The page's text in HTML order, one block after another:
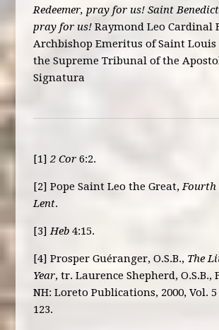
Redeemer, pray for us! Saint
pray for us! Raymond Leo Cardinal
Archbishop Emeritus of Saint Louis
the Supreme Tribunal of the
Signatura
[1]2 Cor 6:2.
[2] Pope Saint Leo the Great,Fourth
Lent.
[3]Heb 4:15.
[4] Prosper Guéranger, O.S.B., The
Year, tr. Laurence Shepherd,
NH: Loreto Publications, 2000, Vol.
123.